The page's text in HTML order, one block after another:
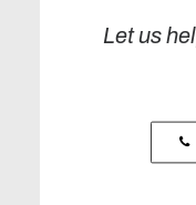
Let us